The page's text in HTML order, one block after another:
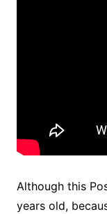
Although this
years old,